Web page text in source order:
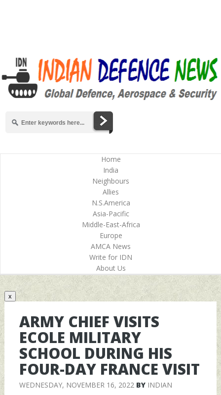
Home
India
Neighbours
Allies
N.S.America
Asia-Pacific
Middle-East-Africa
Europe
AMCA News
Write for IDN
About Us
x
ARMY CHIEF VISITS
ECOLE MILITARY
SCHOOL DURING HIS
FOUR-DAY FRANCE VISIT
WEDNESDAY, NOVEMBER 16, 2022BY INDIAN